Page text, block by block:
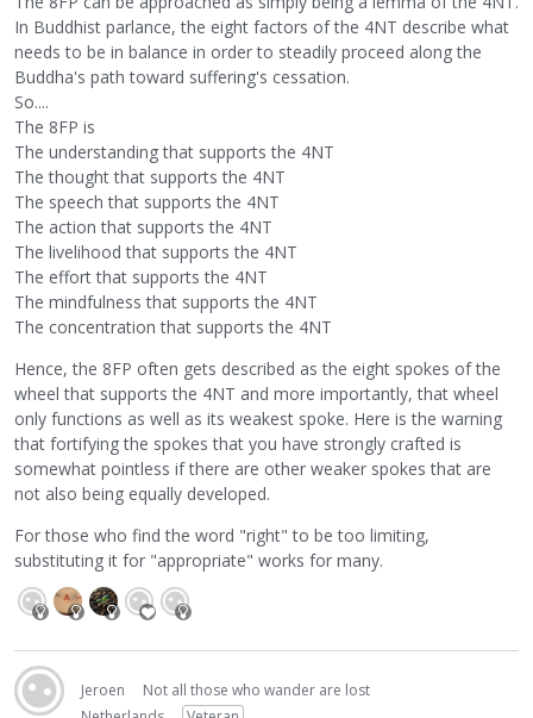
In Buddhist parlance, the eight factors of the 4NT describe what
needs to be in balance in order to steadily proceed along the
Buddha's path toward suffering's cessation.
So....
The 8FP is
The understanding that supports the 4NT
The thought that supports the 4NT
The speech that supports the 4NT
The action that supports the 4NT
The livelihood that supports the 4NT
The effort that supports the 4NT
The mindfulness that supports the 4NT
The concentration that supports the 4NT
Hence, the 8FP often gets described as the eight spokes of the
wheel that supports the 4NT and more importantly, that wheel
only functions as well as its weakest spoke. Here is the warning
that fortifying the spokes that you have strongly crafted is
somewhat pointless if there are other weaker spokes that are
not also being equally developed.
For those who find the word "right" to be too limiting,
substituting it for "appropriate" works for many.
Jeroen
Not all those who wander are lost